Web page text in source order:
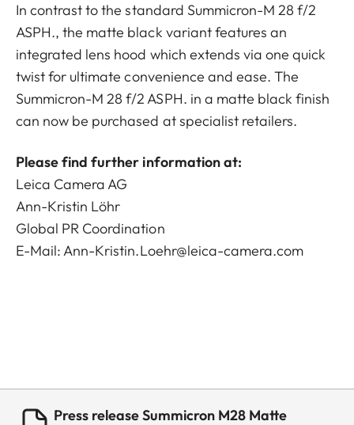
In contrast to the standard Summicron-M 28 f/2
ASPH., the matte black variant features an
integrated lens hood which extends via one quick
twist for ultimate convenience and ease. The
Summicron-M 28 f/2 ASPH. in a matte black finish
can now be purchased at specialist retailers.
Please find further information at:
Leica Camera AG
Ann-Kristin Löhr
Global PR Coordination
E-Mail:Ann-Kristin.Loehr@leica-camera.com
Press release Summicron M28 Matte